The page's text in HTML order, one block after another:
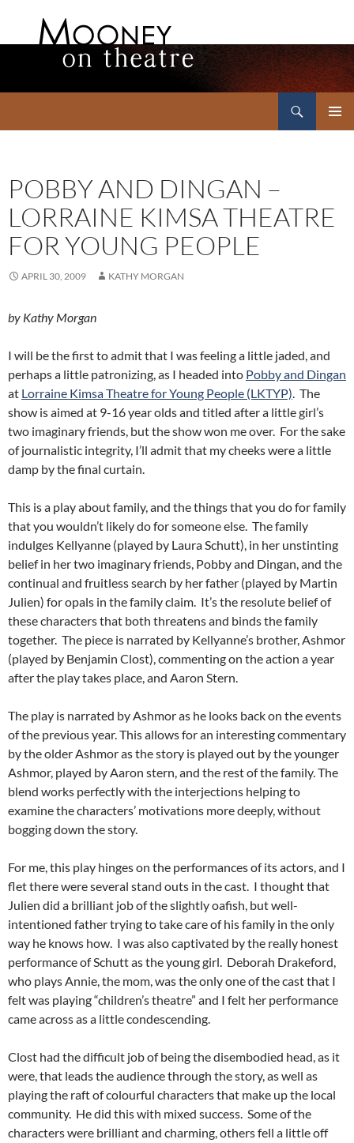
POBBY AND DINGAN –
LORRAINE KIMSA THEATRE
FOR YOUNG PEOPLE
APRIL 30, 2009 KATHY MORGAN
by Kathy Morgan
I will be the first to admit that I was feeling a little jaded, and
perhaps a little patronizing, as I headed into Pobby and Dingan
at Lorraine Kimsa Theatre for Young People (LKTYP). The
show is aimed at 9-16 year olds and titled after a little girl’s
two imaginary friends, but the show won me over. For the sake
of journalistic integrity, I’ll admit that my cheeks were a little
damp by the final curtain.
This is a play about family, and the things that you do for family
that you wouldn’t likely do for someone else. The family
indulges Kellyanne (played by Laura Schutt), in her unstinting
belief in her two imaginary friends, Pobby and Dingan, and the
continual and fruitless search by her father (played by Martin
Julien) for opals in the family claim. It’s the resolute belief of
these characters that both threatens and binds the family
together. The piece is narrated by Kellyanne’s brother, Ashmor
(played by Benjamin Clost), commenting on the action a year
after the play takes place, and Aaron Stern.
The play is narrated by Ashmor as he looks back on the events
of the previous year. This allows for an interesting commentary
by the older Ashmor as the story is played out by the younger
Ashmor, played by Aaron stern, and the rest of the family. The
blend works perfectly with the interjections helping to
examine the characters’ motivations more deeply, without
bogging down the story.
For me, this play hinges on the performances of its actors, and I
flet there were several stand outs in the cast. I thought that
Julien did a brilliant job of the slightly oafish, but well-
intentioned father trying to take care of his family in the only
way he knows how. I was also captivated by the really honest
performance of Schutt as the young girl. Deborah Drakeford,
who plays Annie, the mom, was the only one of the cast that I
felt was playing “children’s theatre” and I felt her performance
came across as a little condescending.
Clost had the difficult job of being the disembodied head, as it
were, that leads the audience through the story, as well as
playing the raft of colourful characters that make up the local
community. He did this with mixed success. Some of the
characters were brilliant and charming, others fell a little off